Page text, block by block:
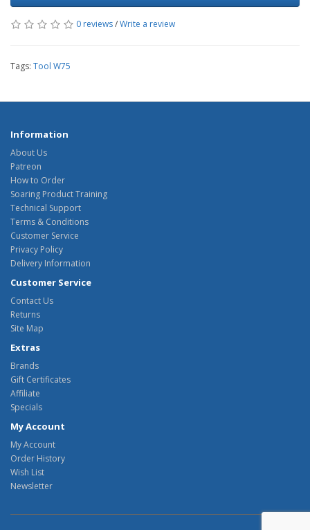
0 reviews/Write a review
Tags: Tool W75
Information
About Us
Patreon
How to Order
Soaring Product Training
Technical Support
Terms & Conditions
Customer Service
Privacy Policy
Delivery Information
Customer Service
Contact Us
Returns
Site Map
Extras
Brands
Gift Certificates
Affiliate
Specials
My Account
My Account
Order History
Wish List
Newsletter